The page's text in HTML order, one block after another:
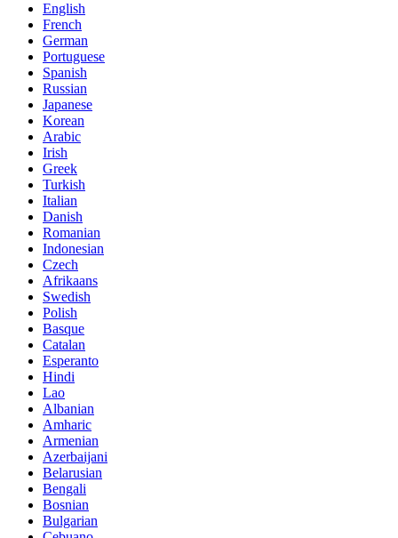
English
French
German
Portuguese
Spanish
Russian
Japanese
Korean
Arabic
Irish
Greek
Turkish
Italian
Danish
Romanian
Indonesian
Czech
Afrikaans
Swedish
Polish
Basque
Catalan
Esperanto
Hindi
Lao
Albanian
Amharic
Armenian
Azerbaijani
Belarusian
Bengali
Bosnian
Bulgarian